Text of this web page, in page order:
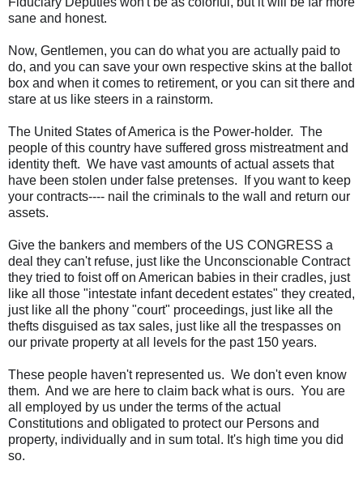
sane and honest.
Now, Gentlemen, you can do what you are actually paid to
do, and you can save your own respective skins at the ballot
box and when it comes to retirement, or you can sit there and
stare at us like steers in a rainstorm.
The United States of America is the Power-holder. The
people of this country have suffered gross mistreatment and
identity theft. We have vast amounts of actual assets that
have been stolen under false pretenses. If you want to keep
your contracts---- nail the criminals to the wall and return our
assets.
Give the bankers and members of the US CONGRESS a
deal they can't refuse, just like the Unconscionable Contract
they tried to foist off on American babies in their cradles, just
like all those "intestate infant decedent estates" they created,
just like all the phony "court" proceedings, just like all the
thefts disguised as tax sales, just like all the trespasses on
our private property at all levels for the past 150 years.
These people haven't represented us. We don't even know
them. And we are here to claim back what is ours. You are
all employed by us under the terms of the actual
Constitutions and obligated to protect our Persons and
property, individually and in sum total. It's high time you did
so.